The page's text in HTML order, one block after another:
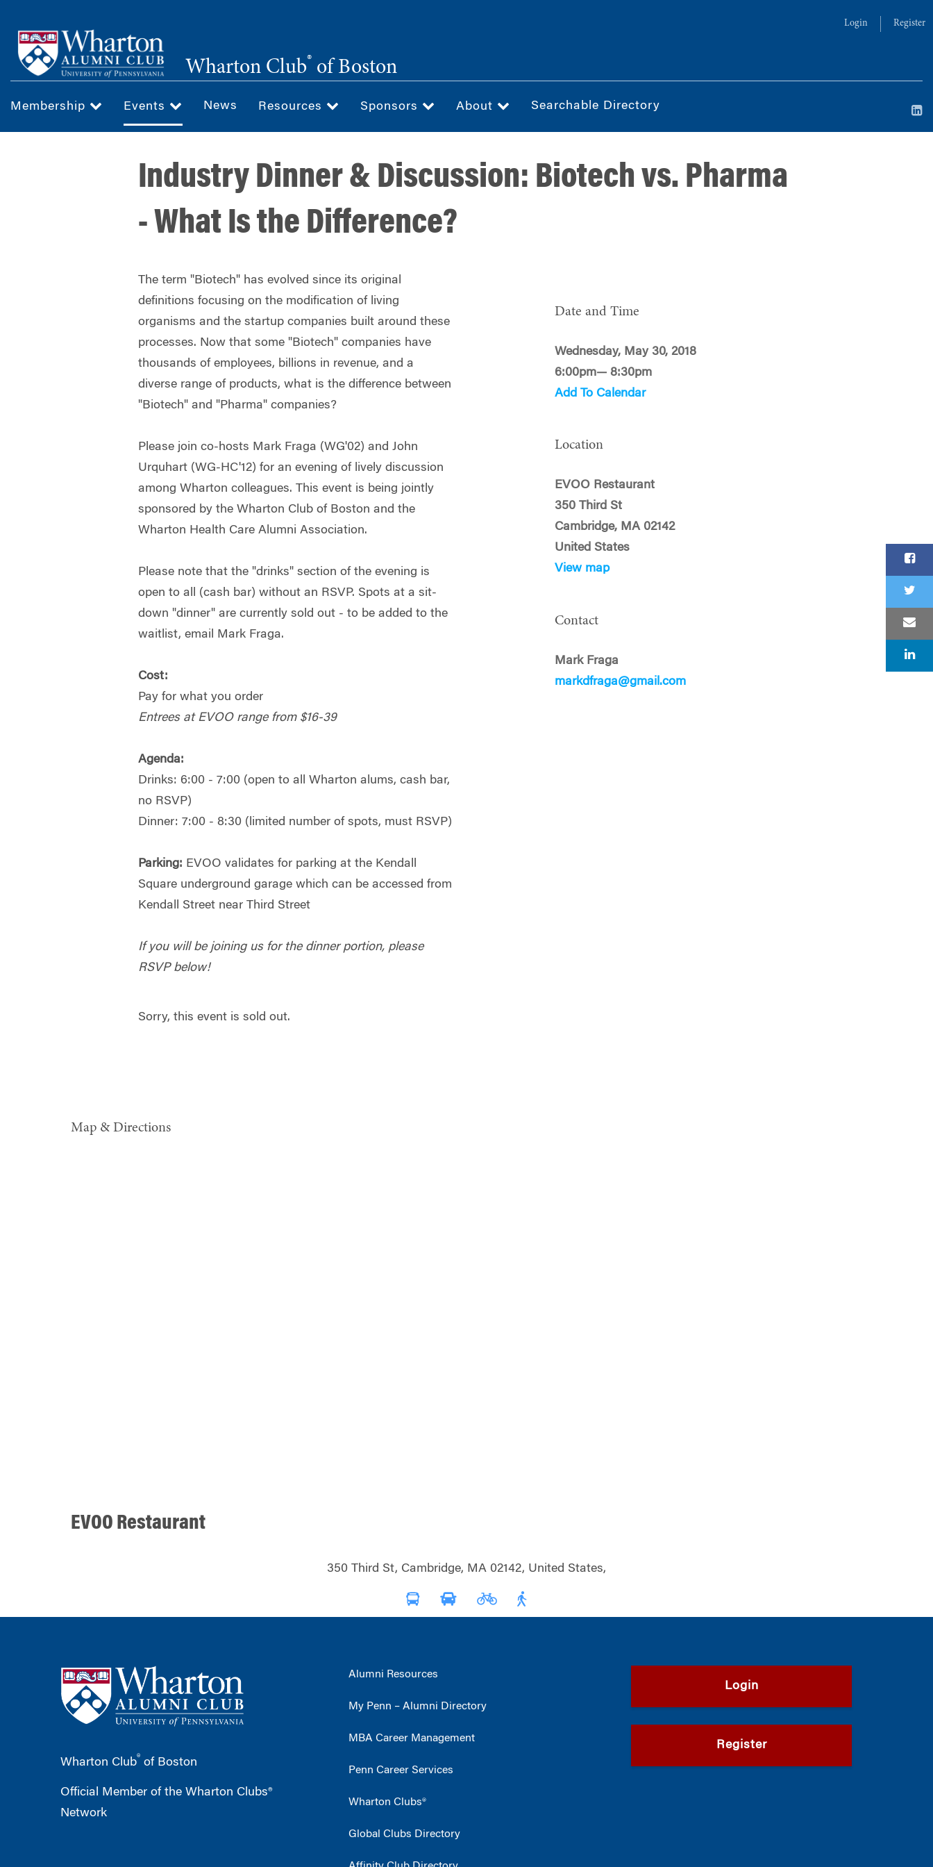
main
content
Login Register
Wharton Club® of Boston
Membership Events News Resources Sponsors About Searchable Directory
Industry Dinner & Discussion: Biotech vs. Pharma
- What Is the Difference?
The term "Biotech" has evolved since its original
definitions focusing on the modification of living
organisms and the startup companies built around these
processes. Now that some "Biotech" companies have
thousands of employees, billions in revenue, and a
diverse range of products, what is the difference between
"Biotech" and "Pharma" companies?
Please join co-hosts Mark Fraga (WG'02) and John
Urquhart (WG-HC'12) for an evening of lively discussion
among Wharton colleagues. This event is being jointly
sponsored by the Wharton Club of Boston and the
Wharton Health Care Alumni Association.
Please note that the "drinks" section of the evening is
open to all (cash bar) without an RSVP. Spots at a sit-
down "dinner" are currently sold out - to be added to the
waitlist, email Mark Fraga.
Cost:
Pay for what you order
Entrees at EVOO range from $16-39
Agenda:
Drinks: 6:00 - 7:00 (open to all Wharton alums, cash bar,
no RSVP)
Dinner: 7:00 - 8:30 (limited number of spots, must RSVP)
Parking: EVOO validates for parking at the Kendall
Square underground garage which can be accessed from
Kendall Street near Third Street
If you will be joining us for the dinner portion, please
RSVP below!
Sorry, this event is sold out.
Date and Time
Wednesday, May 30, 2018
6:00pm— 8:30pm
Add To Calendar
Location
EVOO Restaurant
350 Third St
Cambridge, MA 02142
United States
View map
Contact
Mark Fraga
markdfraga@gmail.com
Map & Directions
EVOO Restaurant
350 Third St, Cambridge, MA 02142, United States,
Wharton Club® of Boston
Official Member of the Wharton Clubs®
Network
Alumni Resources
My Penn – Alumni Directory
MBA Career Management
Penn Career Services
Wharton Clubs®
Global Clubs Directory
Login
Register